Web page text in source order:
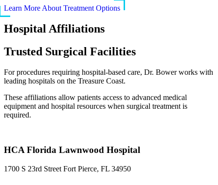
Learn More About Treatment Options
Hospital Affiliations
Trusted Surgical Facilities
For procedures requiring hospital-based care, Dr. Bower works with
leading hospitals on the Treasure Coast.
These affiliations allow patients access to advanced medical
equipment and hospital resources when surgical treatment is
required.
HCA Florida Lawnwood Hospital
1700 S 23rd Street Fort Pierce, FL 34950